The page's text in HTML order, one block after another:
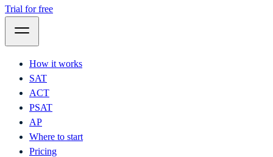
Trial for free
How it works
SAT
ACT
PSAT
AP
Where to start
Pricing